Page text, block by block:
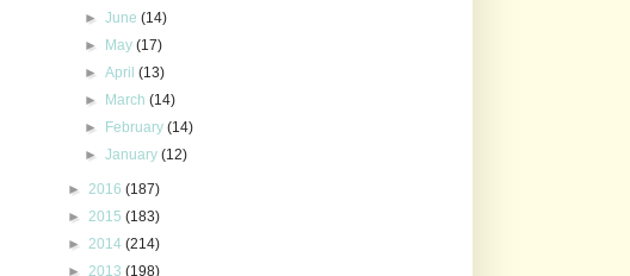
►June(14)
► May(17)
►April(13)
► March(14)
► February(14)
►January(12)
► 2016 (187)
► 2015 (183)
► 2014 (214)
► 2013 (198)